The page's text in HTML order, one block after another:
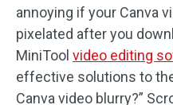
Video Color
Rotate/Flip
Batch Processing
annoying if your Canva
pixelated after you
MiniTool video editing
effective solutions to
Canva video blurry?”